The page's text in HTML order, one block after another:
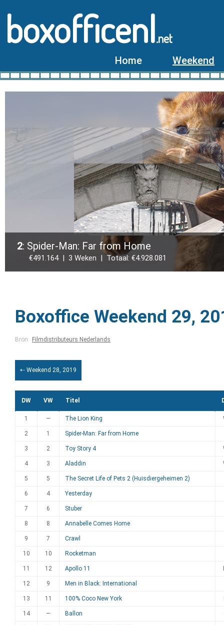
boxofficenl.net
Home Weekend
2: Spider-Man: Far from Home
€491.164 | 3 Weken | Totaal: €4.928.081
Boxoffice Weekend 29,
Bron: Filmdistributeurs Nederlands
⇠ Weekend 28, 2019
DW VW Titel
1 — The Lion King
2 1 Spider-Man: Far from Home
3 2 Toy Story 4
4 3 Aladdin
5 5 The Secret Life of Pets 2 (Huisdiergeheimen 2)
6 4 Yesterday
7 6 Stuber
8 8 Annabelle Comes Home
9 7 Crawl
10 10 Rocketman
11 12 Apollo 11
12 9 Men in Black: International
13 11 100% Coco New York
14 — Ballon